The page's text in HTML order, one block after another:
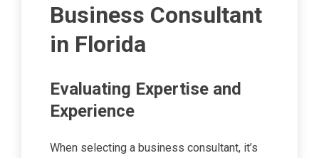
Business Consultant
in Florida
Evaluating Expertise and
Experience
When selecting a business consultant, it’s